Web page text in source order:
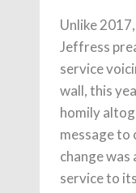
Unlike
Jeffress
service
wall, this
homily
message to
change
service to